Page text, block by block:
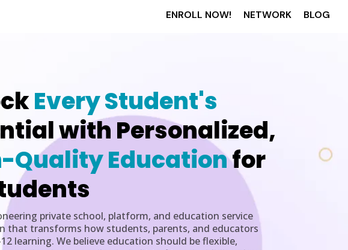
ENROLL NOW! NETWORK BLOG
Every Student's
with Personalized,
Quality Educationfor
private school, platform, and education service
that transforms how students, parents, and educators
learning. We believe education should be flexible,